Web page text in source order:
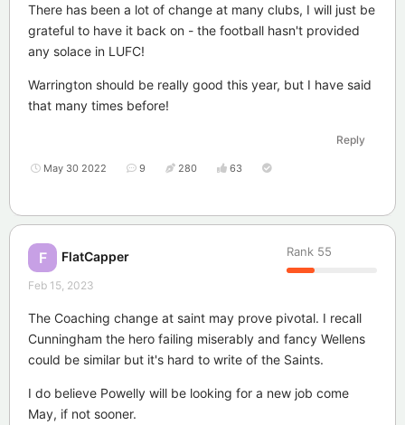
There has been a lot of change at many clubs, I will just be
grateful to have it back on - the football hasn't provided
any solace in LUFC!
Warrington should be really good this year, but I have said
that many times before!
Reply
May 30 2022 9 280 63
F FlatCapper Rank 55
Feb 15, 2023
The Coaching change at saint may prove pivotal. I recall
Cunningham the hero failing miserably and fancy Wellens
could be similar but it's hard to write of the Saints.
I do believe Powelly will be looking for a new job come
May, if not sooner.